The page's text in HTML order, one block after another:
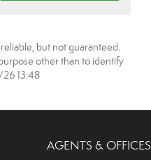
but not guaranteed.
other than to identify
13:48
AGENTS & OFFICES